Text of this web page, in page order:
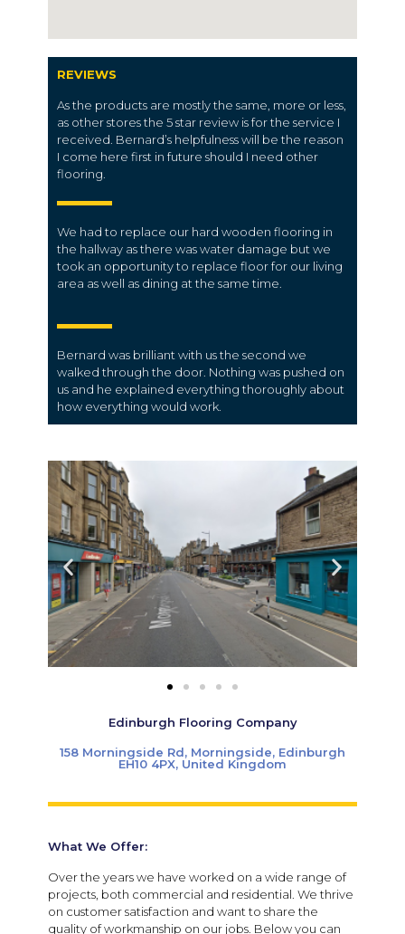
REVIEWS
As the products are mostly the same, more or less,
as other stores the 5 star review is for the service I
received. Bernard’s helpfulness will be the reason
I come here first in future should I need other
flooring.
We had to replace our hard wooden flooring in
the hallway as there was water damage but we
took an opportunity to replace floor for our living
area as well as dining at the same time.
Bernard was brilliant with us the second we
walked through the door. Nothing was pushed on
us and he explained everything thoroughly about
how everything would work.
Edinburgh Flooring Company
158 Morningside Rd, Morningside, Edinburgh
EH10 4PX, United Kingdom
What We Offer:
Over the years we have worked on a wide range of
projects, both commercial and residential. We thrive
on customer satisfaction and want to share the
quality of workmanship on our jobs. Below you can